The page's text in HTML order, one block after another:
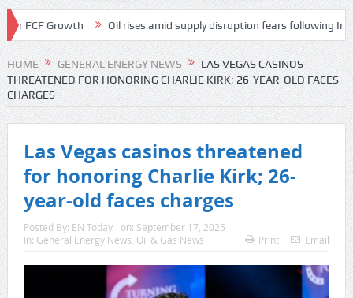
Growth Oil rises amid supply disruption fears following Iran’s
HOME GENERAL ENERGY NEWS
LAS VEGAS CASINOS
THREATENED FOR HONORING CHARLIE KIRK; 26-YEAR-OLD FACES
CHARGES
Las Vegas casinos threatened
for honoring Charlie Kirk; 26-
year-old faces charges
Posted By: EN Today on: September 17, 2025
In: General Energy News, Oil & Gas News Print Email